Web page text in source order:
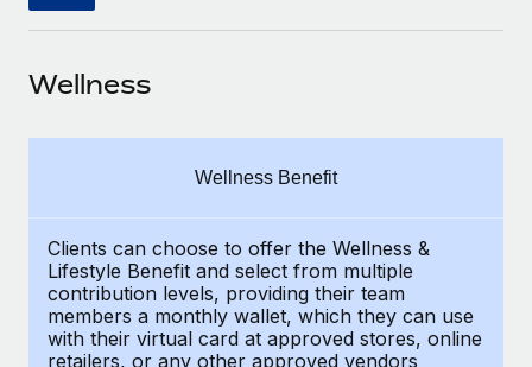
Background checks
Simplify your candidate screening processes
Compliance watchtower
Stay ahead of compliance risks
Become a partner
Remote Build Coming soon
CASE STUDIES
From two months to two days: 1,800
employee reviews in just 48 hours with
Events
Salary & Talent Insights
Get support
See all resources
한국어
中文（简体）
Wellness
Wellness Benefit
Clients can choose to offer the Wellness &
Lifestyle Benefit and select from multiple
contribution levels, providing their team
members a monthly wallet, which they can use
with their virtual card at approved stores, online
retailers, or any other approved vendors